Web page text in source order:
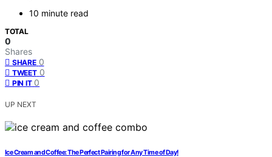
10 minute read
TOTAL
0
Shares
SHARE 0
TWEET 0
PIN IT 0
UP NEXT
Ice Cream and Coffee: The Perfect Pairing for Any Time of Day!